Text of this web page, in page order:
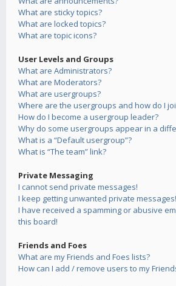
What are sticky topics?
What are locked topics?
What are topic icons?
User Levels and Groups
What are Administrators?
What are Moderators?
What are usergroups?
Where are the usergroups and how do I
How do I become a usergroup leader?
Why do some usergroups appear in a
What is a “Default usergroup”?
What is “The team” link?
Private Messaging
I cannot send private messages!
I keep getting unwanted private messages!
I have received a spamming or abusive
this board!
Friends and Foes
What are my Friends and Foes lists?
How can I add / remove users to my